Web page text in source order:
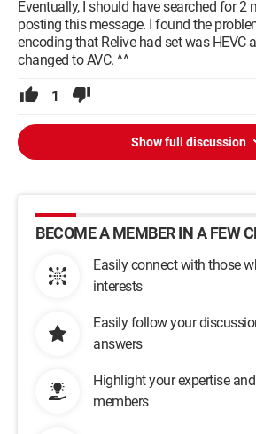
Eventually, I should have searched for 2
posting this message. I found the
encoding that Relive had set was HEVC
changed to AVC. ^^
1
Show full discussion
BECOME A MEMBER IN A FEW
Easily connect with those
interests
Easily follow your
answers
Highlight your expertise
members